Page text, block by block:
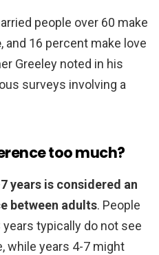
people over 60 make
, and 16 percent make love
Greeley noted in his
surveys involving a
too much?
years is considered an
between adults. People
typically do not see
while years 4-7 might